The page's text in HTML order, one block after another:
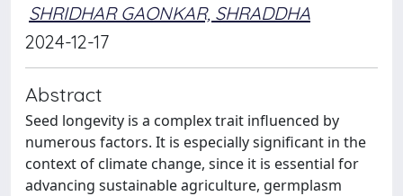
SHRIDHAR GAONKAR, SHRADDHA
2024-12-17
Abstract
Seed longevity is a complex trait influenced by
numerous factors. It is especially significant in the
context of climate change, since it is essential for
advancing sustainable agriculture, germplasm